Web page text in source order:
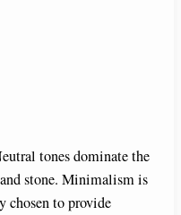
tones dominate the
stone. Minimalism is
chosen to provide